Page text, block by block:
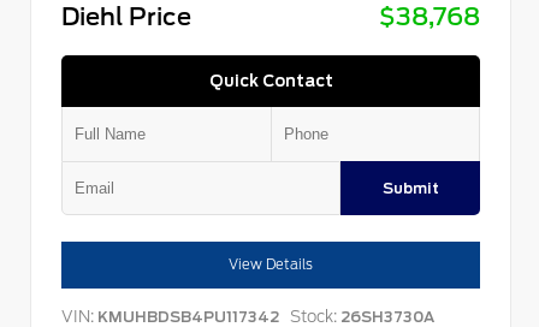
Diehl Price
$38,768
Quick Contact
Submit
View Details
VIN: KMUHBDSB4PU117342 Stock: 26SH3730A